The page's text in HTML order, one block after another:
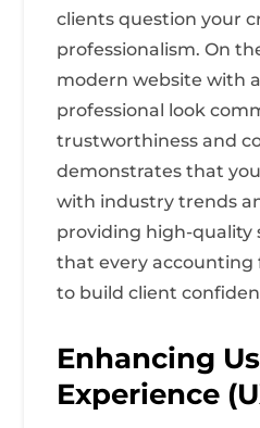
clients question your
professionalism. On
modern website with
professional look
trustworthiness and
demonstrates that
with industry trends
providing high-quality
that every accounting
to build client
Enhancing
Experience